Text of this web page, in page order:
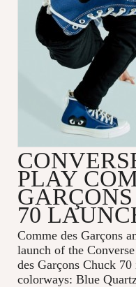
PLAY
70
Comme des Garçons
launch of the
des Garçons Chuck
colorways: Blue